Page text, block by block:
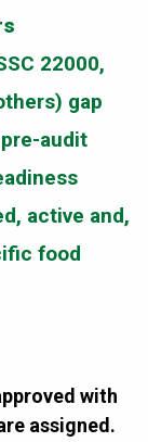
22000,
gap
audit
active and,
food
with
assigned.